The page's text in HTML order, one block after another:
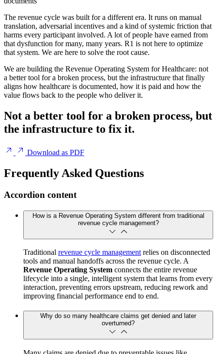
The revenue cycle was built for a different era. It runs on manual
translation, adversarial incentives and a kind of systemic friction that
harms every participant involved. A lot of people have earned from
that dysfunction for many, many years. R1 is not here to optimize
that system. We are here to solve the root cause.
We are building the Revenue Operating System for Healthcare: not
a better tool for a broken process, but the infrastructure that finally
aligns how healthcare is documented, how it is paid and how the
value flows back to the people who deliver it.
Not a better tool for a broken process, but
the infrastructure to fix it.
Download as PDF
Frequently Asked Questions
Accordion content
How is a Revenue Operating System different from traditional
revenue cycle management?
Traditional revenue cycle management relies on disconnected
tools and manual handoffs across the revenue cycle. A
Revenue Operating System connects the entire revenue
lifecycle into a single, intelligent system that learns from every
interaction, preventing errors upstream, reducing rework and
improving financial performance end to end.
Why do so many healthcare claims get denied and later
overturned?